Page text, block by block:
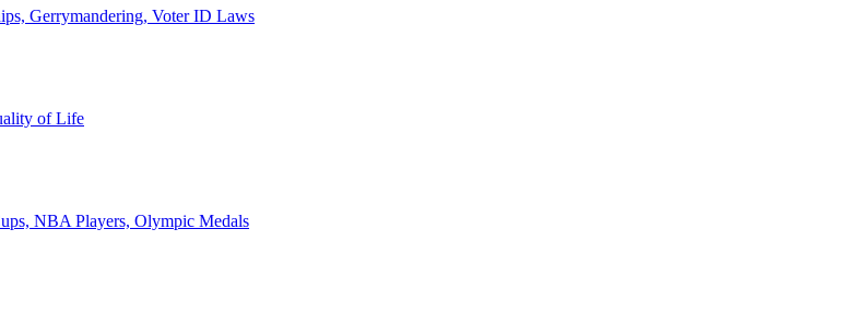
Gerrymandering, Voter ID Laws
of Life
NBA Players, Olympic Medals